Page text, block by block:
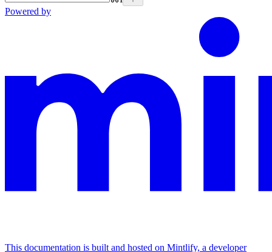
Powered by
This documentation is built and hosted on Mintlify, a developer